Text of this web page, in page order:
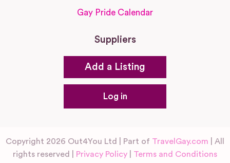
Gay Pride Calendar
Suppliers
Add a Listing
Log in
Copyright 2026 Out4You Ltd | Part of TravelGay.com | All
rights reserved |
Privacy Policy Terms and Conditions